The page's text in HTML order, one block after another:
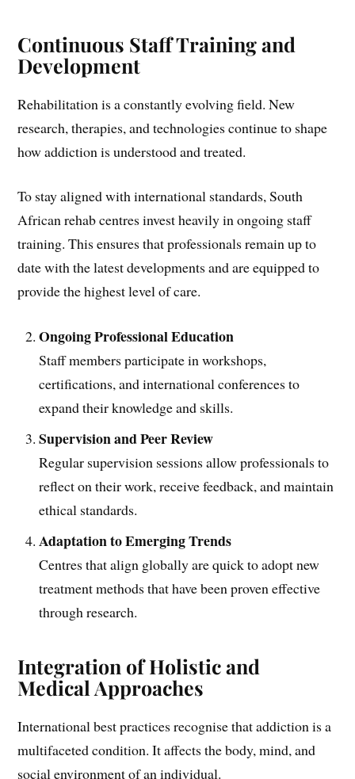
Continuous Staff Training and
Development
Rehabilitation is a constantly evolving field. New
research, therapies, and technologies continue to shape
how addiction is understood and treated.
To stay aligned with international standards, South
African rehab centres invest heavily in ongoing staff
training. This ensures that professionals remain up to
date with the latest developments and are equipped to
provide the highest level of care.
Ongoing Professional Education
Staff members participate in workshops,
certifications, and international conferences to
expand their knowledge and skills.
Supervision and Peer Review
Regular supervision sessions allow professionals to
reflect on their work, receive feedback, and maintain
ethical standards.
Adaptation to Emerging Trends
Centres that align globally are quick to adopt new
treatment methods that have been proven effective
through research.
Integration of Holistic and
Medical Approaches
International best practices recognise that addiction is a
multifaceted condition. It affects the body, mind, and
social environment of an individual.